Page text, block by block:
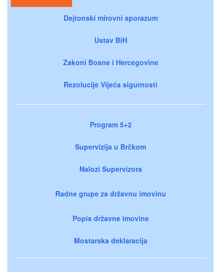
Dejtonski mirovni sporazum
Ustav BiH
Zakoni Bosne i Hercegovine
Rezolucije Vijeća sigurnosti
Program 5+2
Supervizija u Brčkom
Nalozi Supervizora
Radne grupe za državnu imovinu
Popis državne imovine
Mostarska deklaracija